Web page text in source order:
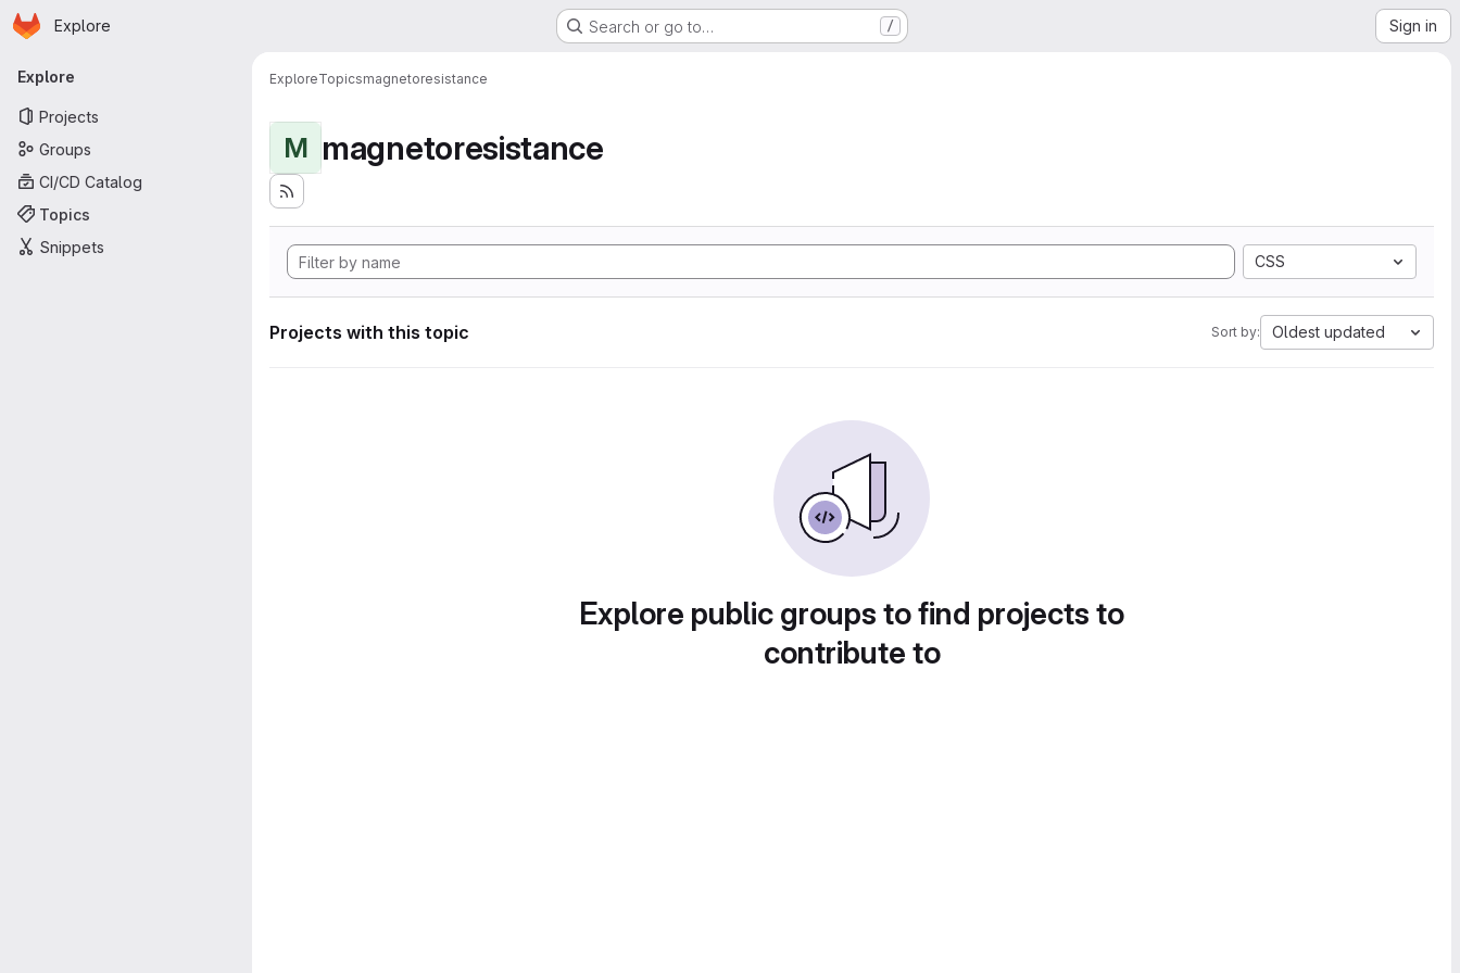
Skip to main content
Homepage
Explore Search or go to… / Sign in
Primary navigation
Explore
Projects
Groups
CI/CD Catalog
Topics
Snippets
ExploreTopicsmagnetoresistance
M magnetoresistance
CSS
Projects with this topic Sort by: Oldest updated
Explore public groups to find projects to
contribute to